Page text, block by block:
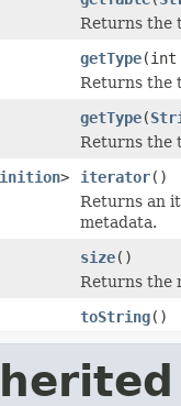
Returns the
getType
Returns the
getType(
Returns the
> iterator()
Returns an
metadata.
size()
Returns the
toString()